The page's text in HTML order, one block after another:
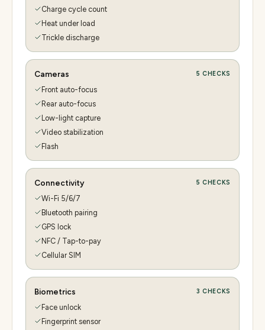
Charge cycle count
Heat under load
Trickle discharge
Cameras 5 CHECKS
Front auto-focus
Rear auto-focus
Low-light capture
Video stabilization
Flash
Connectivity 5 CHECKS
Wi-Fi 5/6/7
Bluetooth pairing
GPS lock
NFC / Tap-to-pay
Cellular SIM
Biometrics 3 CHECKS
Face unlock
Fingerprint sensor